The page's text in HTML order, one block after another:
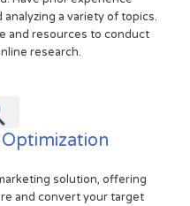
a variety of topics.
and resources to conduct
research.
solution, offering
and convert your target